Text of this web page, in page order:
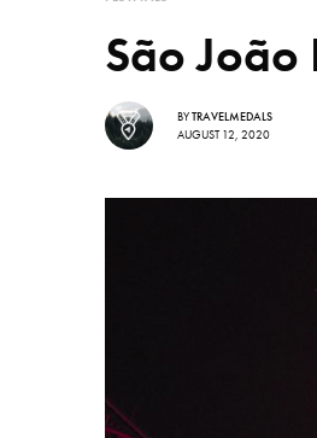
São João
BYTRAVELMEDALS
AUGUST 12, 2020